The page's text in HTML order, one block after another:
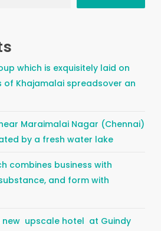
which is exquisitely laid on
of Khajamalai spreadsover an
Maraimalai Nagar (Chennai)
by a fresh water lake
combines business with
and form with
new upscale hotel at Guindy